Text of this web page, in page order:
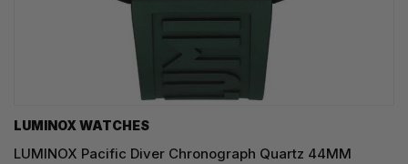
LUMINOX WATCHES
LUMINOX Pacific Diver Chronograph Quartz 44MM